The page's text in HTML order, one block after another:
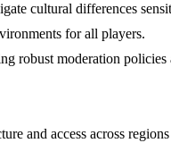
cultural differences
for all players.
robust moderation
and access across